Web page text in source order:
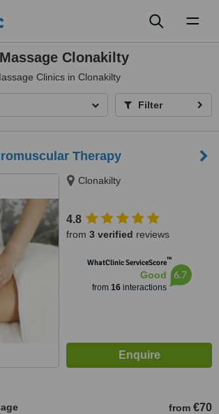
Clonakilty
Clinics in Clonakilty
Filter
Therapy
Clonakilty
4.8
from 3 verified reviews
WhatClinic ServiceScore™
Good
from 16interactions
6.7
from €70